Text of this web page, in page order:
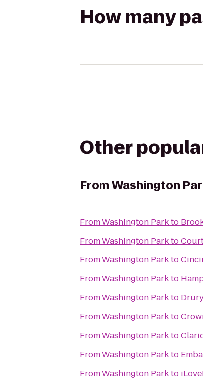
How many
Other
FromWashington
FromWashington Parkto
FromWashington Parkto
FromWashington Parkto
FromWashington Parkto
FromWashington Parkto
FromWashington Parkto
FromWashington Parkto
FromWashington Parkto
FromWashington Parkto